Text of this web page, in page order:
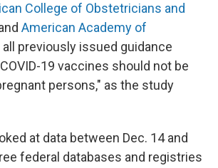
College of Obstetricians and
American Academy of
all previously issued guidance
19 vaccines should not be
persons," as the study
at data between Dec. 14 and
federal databases and registries